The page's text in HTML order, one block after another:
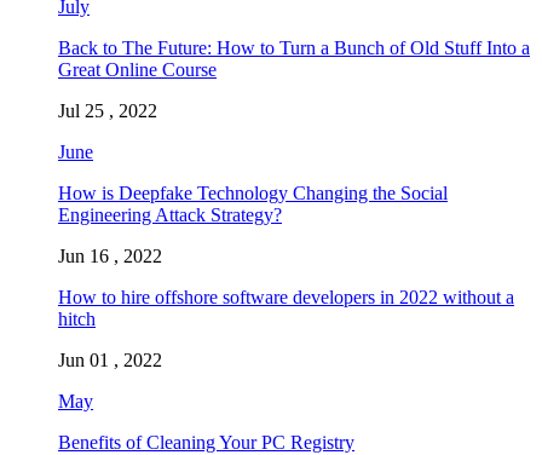
July
Back to The Future: How to Turn a Bunch of Old Stuff Into a
Great Online Course
Jul 25 , 2022
June
How is Deepfake Technology Changing the Social
Engineering Attack Strategy?
Jun 16 , 2022
How to hire offshore software developers in 2022 without a
hitch
Jun 01 , 2022
May
Benefits of Cleaning Your PC Registry